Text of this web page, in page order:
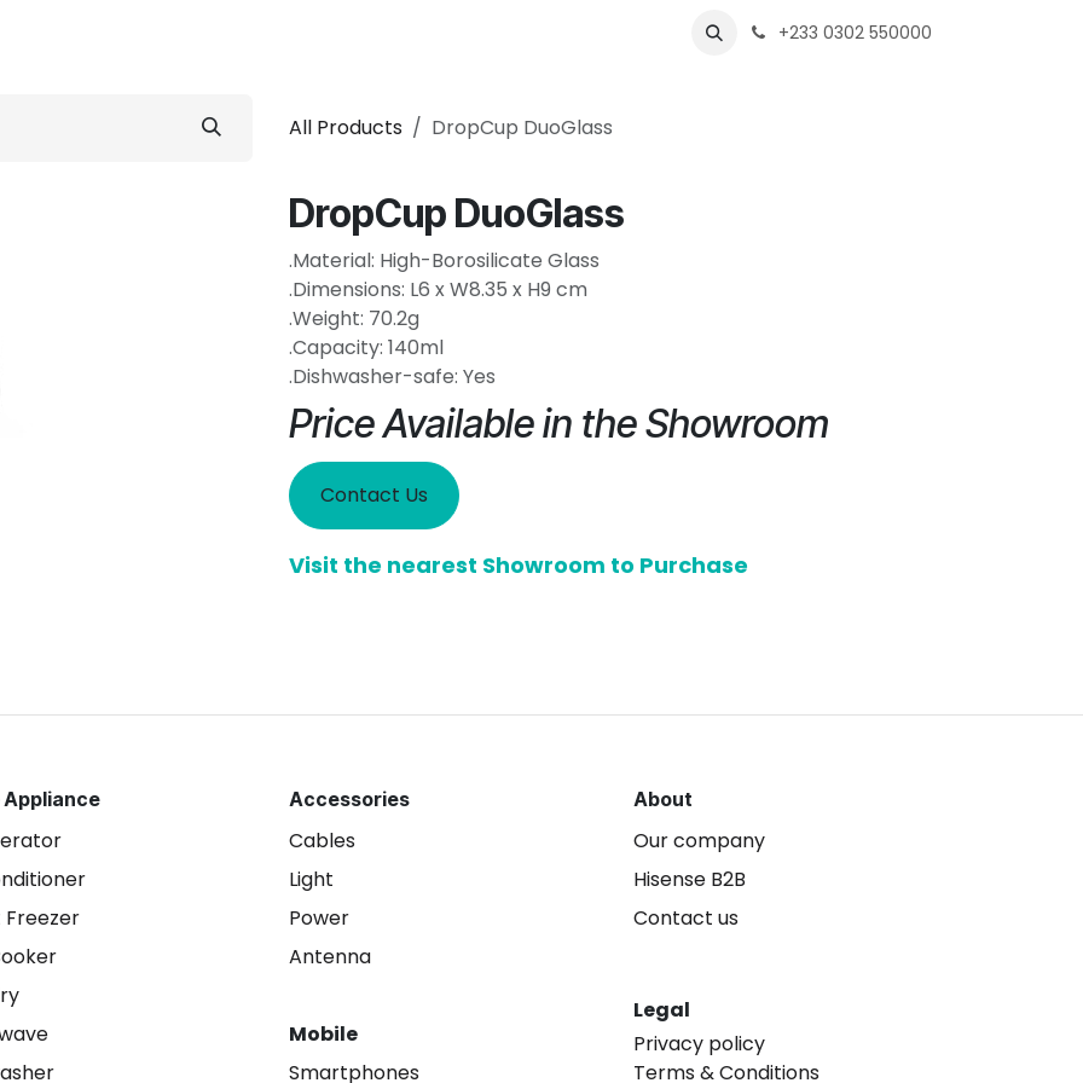
Business +233 0302 550000
All Products DropCup DuoGlass
DropCup DuoGlass
.Material: High-Borosilicate Glass
.Dimensions: L6 x W8.35 x H9 cm
.Weight: 70.2g
.Capacity: 140ml
.Dishwasher-safe: Yes
Price Available in the Showroom
Contact Us
Visit the nearest Showroom to Purchase
Appliance
Freezer
Accessories
Cables
Light
Power
Antenna
Mobile
Smartphones
About
Our company
Hisense B2B
Contact us
Legal
Privacy policy
Terms & Conditions